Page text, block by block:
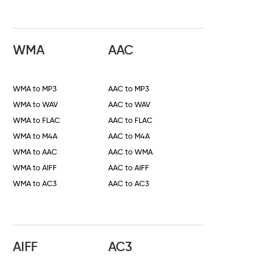
WMA
WMA to MP3
WMA to WAV
WMA to FLAC
WMA to M4A
WMA to AAC
WMA to AIFF
WMA to AC3
AAC
AAC to MP3
AAC to WAV
AAC to FLAC
AAC to M4A
AAC to WMA
AAC to AIFF
AAC to AC3
AIFF AC3